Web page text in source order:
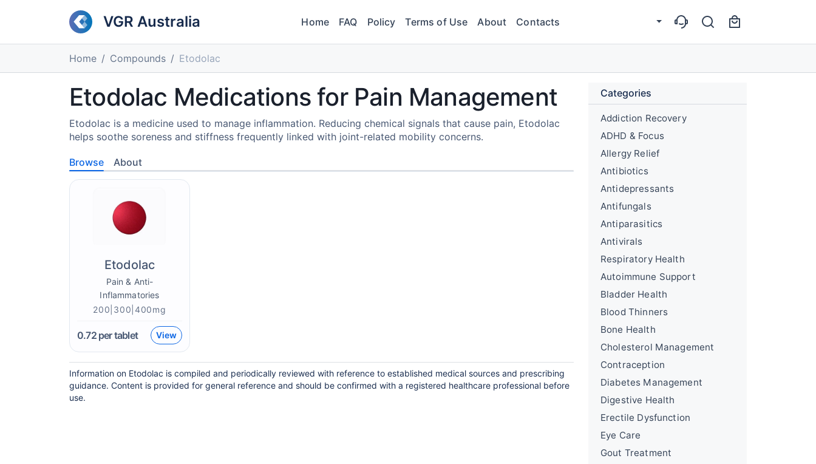
VGR Australia Home FAQ Policy Terms of Use About Contacts
Home Compounds Etodolac
Etodolac Medications for Pain Management
Etodolac is a medicine used to manage inflammation. Reducing chemical signals that cause pain, Etodolac
helps soothe soreness and stiffness frequently linked with joint-related mobility concerns.
Browse About
Etodolac
Pain & Anti-
Inflammatories
200|300|400mg
0.72per tablet View
Information on Etodolac is compiled and periodically reviewed with reference to established medical sources and prescribing
guidance. Content is provided for general reference and should be confirmed with a registered healthcare professional before
use.
Categories
Addiction Recovery
ADHD & Focus
Allergy Relief
Antibiotics
Antidepressants
Antifungals
Antiparasitics
Antivirals
Respiratory Health
Autoimmune Support
Bladder Health
Blood Thinners
Bone Health
Cholesterol Management
Contraception
Diabetes Management
Digestive Health
Erectile Dysfunction
Eye Care
Gout Treatment